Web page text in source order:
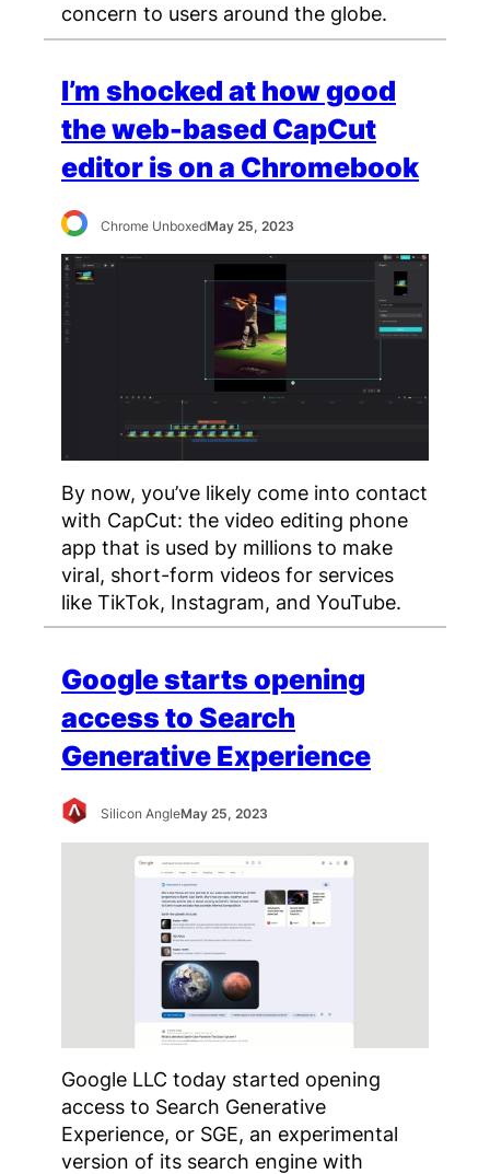
concern to users around the globe.
I’m shocked at how good
the web-based CapCut
editor is on a Chromebook
Chrome UnboxedMay 25, 2023
By now, you’ve likely come into contact
with CapCut: the video editing phone
app that is used by millions to make
viral, short-form videos for services
like TikTok, Instagram, and YouTube.
Google starts opening
access to Search
Generative Experience
Silicon AngleMay 25, 2023
Google LLC today started opening
access to Search Generative
Experience, or SGE, an experimental
version of its search engine with